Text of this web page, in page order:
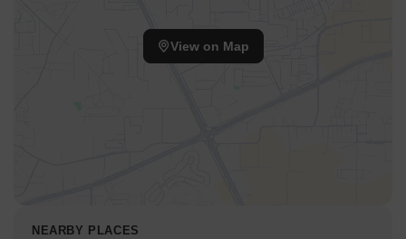
With 4 completed projects, the developer brings a wealth of
experience to this development. This area is designed to provide
View on Map
NEARBY PLACES